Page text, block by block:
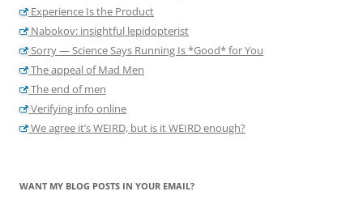
Experience Is the Product
Nabokov: insightful lepidopterist
Sorry — Science Says Running Is *Good* for You
The appeal of Mad Men
The end of men
Verifying info online
We agree it’s WEIRD, but is it WEIRD enough?
WANT MY BLOG POSTS IN YOUR EMAIL?